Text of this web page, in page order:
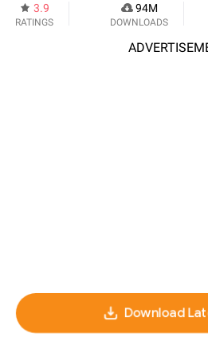
3.9
RATINGS
94M
DOWNLOADS
Download